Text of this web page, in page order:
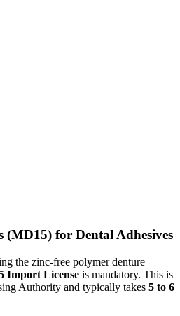
(MD15) for Dental Adhesives
the zinc-free polymer denture
Import License is mandatory. This is
Authority and typically takes 5 to 6